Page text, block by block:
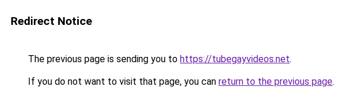
Redirect Notice
The previous page is sending you to https://tubegayvideos.net.
If you do not want to visit that page, you can return to the previous page.